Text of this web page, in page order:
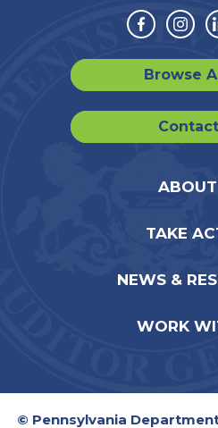
Facebook
Browse
TAKE
NEWS &
WORK
© Pennsylvania